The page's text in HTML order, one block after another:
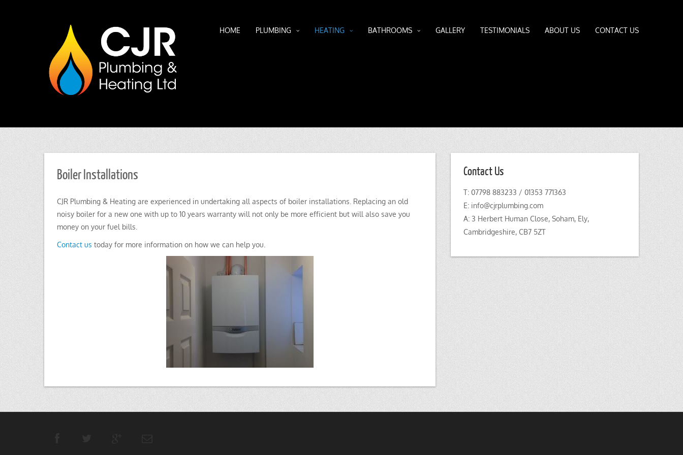
HOME PLUMBING HEATING BATHROOMS GALLERY TESTIMONIALS ABOUT US CONTACT US
Boiler Installations
CJR Plumbing & Heating are experienced in undertaking all aspects of boiler installations. Replacing an old
noisy boiler for a new one with up to 10 years warranty will not only be more efficient but will also save you
money on your fuel bills.
Contact us today for more information on how we can help you.
Contact Us
T: 07798 883233 / 01353 771363
E: info@cjrplumbing.com
A: 3 Herbert Human Close, Soham, Ely,
Cambridgeshire, CB7 5ZT